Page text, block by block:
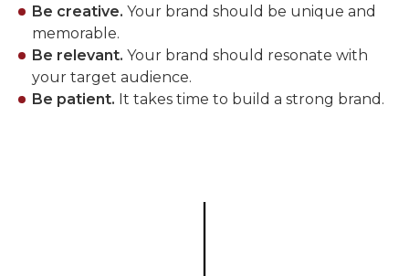
Be creative. Your brand should be unique and
memorable.
Be relevant. Your brand should resonate with
your target audience.
Be patient. It takes time to build a strong brand.